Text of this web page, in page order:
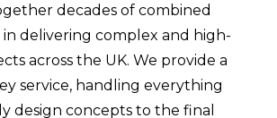
decades of combined
delivering complex and high-
across the UK. We provide a
service, handling everything
design concepts to the final